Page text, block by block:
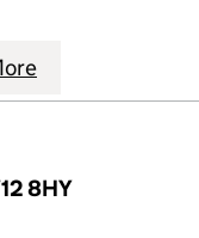
TWENTY LTD
8HY